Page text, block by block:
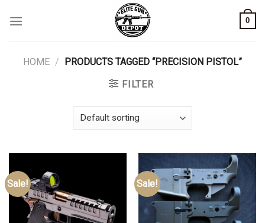
0
HOME / PRODUCTS TAGGED “PRECISION PISTOL”
FILTER
Sale! Sale!